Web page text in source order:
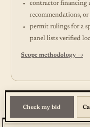
contractor financing
recommendations,
permit rulings for a
panel lists verified
Scope methodology →
Check my bid